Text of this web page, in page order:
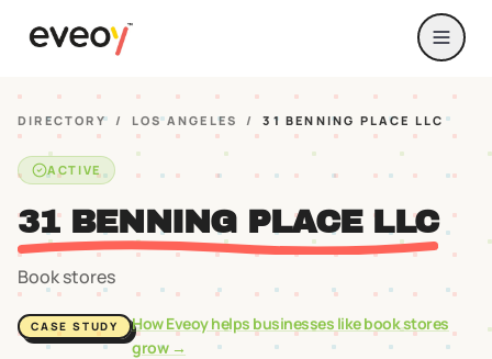
DIRECTORY / LOS ANGELES / 31 BENNING PLACE LLC
ACTIVE
31 BENNING PLACE LLC
Book stores
CASE STUDY How Eveoy helps businesses likebook stores
grow →